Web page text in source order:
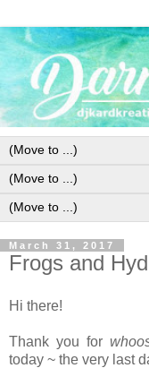
March 31, 2017
Frogs and
Hi there!
Thank you for
today ~ the very last